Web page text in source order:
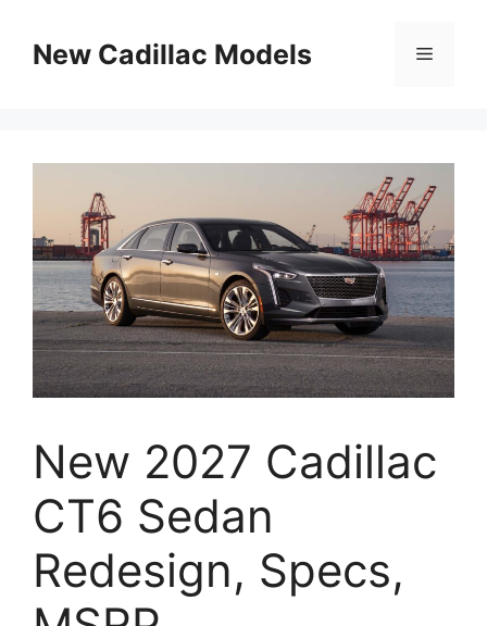
contentNew Cadillac Models Menu
New 2027 Cadillac
CT6 Sedan
Redesign, Specs,